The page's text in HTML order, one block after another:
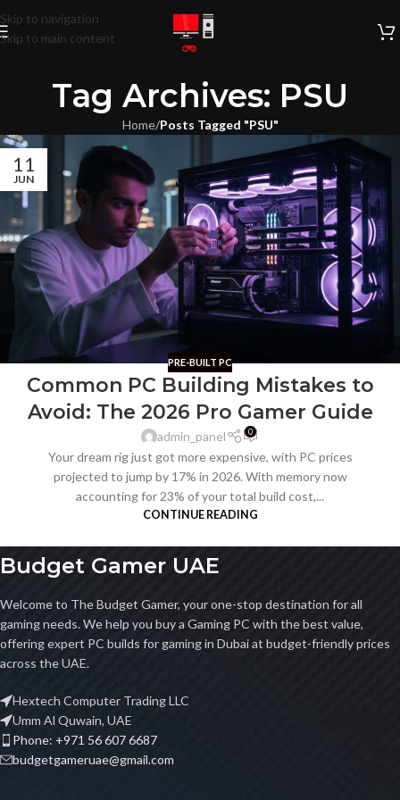
Skip to navigation
Skip to main content
Tag Archives: PSU
Home/Posts Tagged "PSU"
11
JUN
PRE-BUILT PC
Common PC Building Mistakes to
Avoid: The 2026 Pro Gamer Guide
admin_panel 0
Your dream rig just got more expensive, with PC prices
projected to jump by 17% in 2026. With memory now
accounting for 23% of your total build cost,...
CONTINUE READING
Budget Gamer UAE
Welcome to The Budget Gamer, your one-stop destination for all
gaming needs. We help you buy a Gaming PC with the best value,
offering expert PC builds for gaming in Dubai at budget-friendly prices
across the UAE.
Hextech Computer Trading LLC
Umm Al Quwain, UAE
Phone: +971 56 607 6687
budgetgameruae@gmail.com